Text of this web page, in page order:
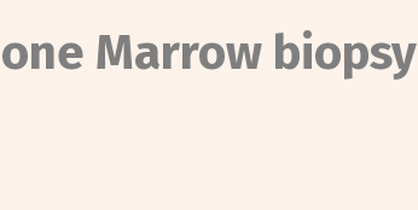
Marrow biopsy